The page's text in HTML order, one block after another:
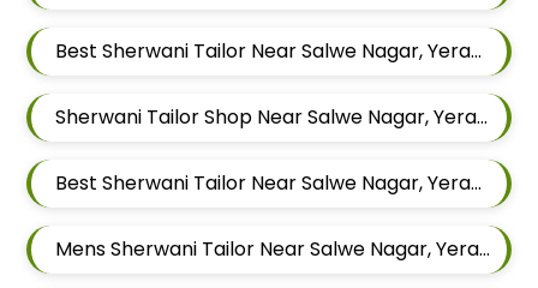
Best Sherwani Tailor Near Salwe Nagar, Yerawada, Pune, Maharashtra
Sherwani Tailor Shop Near Salwe Nagar, Yerawada, Pune, Maharashtra
Best Sherwani Tailor Near Salwe Nagar, Yerawada, Pune, Maharashtra
Mens Sherwani Tailor Near Salwe Nagar, Yerawada, Pune, Maharashtra